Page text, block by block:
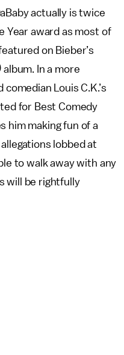
actually is twice
Year award as most of
on Bieber’s
album. In a more
Louis C.K.’s
for Best Comedy
him making fun of a
lobbed at
to walk away with any
will be rightfully